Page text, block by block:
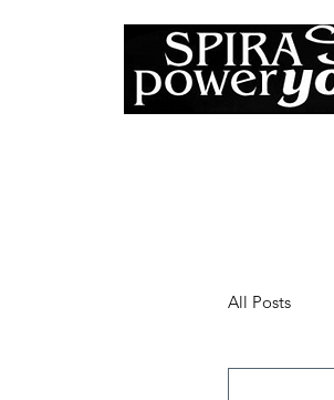
All Posts